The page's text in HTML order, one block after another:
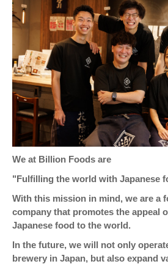
We at Billion Foods are
"Fulfilling the world with Japanese
With this mission in mind, we are a
company that promotes the appeal
Japanese food to the world.
In the future, we will not only
brewery in Japan, but also expand